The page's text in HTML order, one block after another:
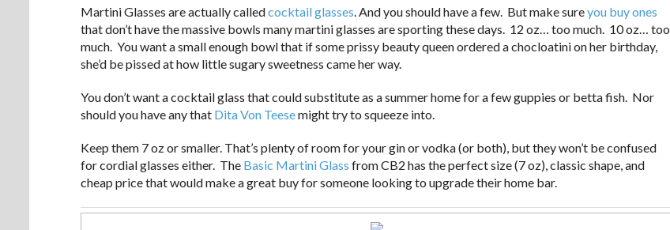
Martini Glasses are actually calledcocktail glasses. And you should have a few. But make sureyou buy ones
that don’t have the massive bowls many martini glasses are sporting these days. 12 oz… too much. 10 oz… too
much. You want a small enough bowl that if some prissy beauty queen ordered a chocloatini on her birthday,
she’d be pissed at how little sugary sweetness came her way.
You don’t want a cocktail glass that could substitute as a summer home for a few guppies or betta fish. Nor
should you have any that Dita Von Teesemight try to squeeze into.
Keep them 7 oz or smaller. That’s plenty of room for your gin or vodka (or both), but they won’t be confused
for cordial glasses either. The Basic Martini Glass from CB2 has the perfect size (7 oz), classic shape, and
cheap price that would make a great buy for someone looking to upgrade their home bar.